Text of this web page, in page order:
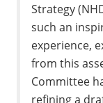
Strategy
such an
experience,
from this
Committee
refining a